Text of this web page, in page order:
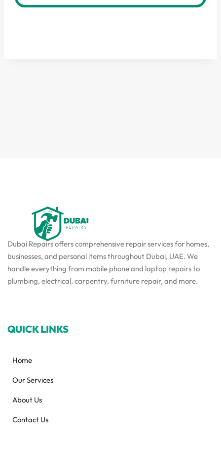
Dubai Repairs offers comprehensive repair services for homes,
businesses, and personal items throughout Dubai, UAE. We
handle everything from mobile phone and laptop repairs to
plumbing, electrical, carpentry, furniture repair, and more.
QUICK LINKS
Home
Our Services
About Us
Contact Us